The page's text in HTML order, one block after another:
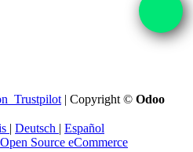
Trustpilot | Copyright © Odoo
| Deutsch | Español
Open Source eCommerce